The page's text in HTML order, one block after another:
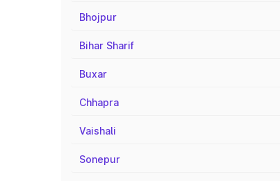
Bhojpur
Bihar Sharif
Buxar
Chhapra
Vaishali
Sonepur